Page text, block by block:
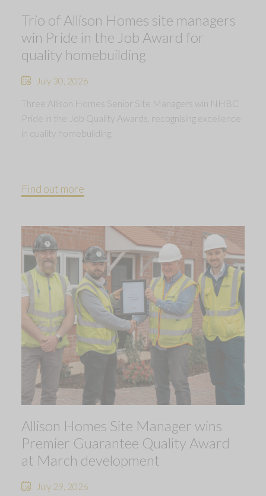
Trio of Allison Homes site managers
win Pride in the Job Award for
quality homebuilding
July 30, 2026
Three Allison Homes Senior Site Managers win NHBC
Pride in the Job Quality Awards, recognising excellence
in quality homebuilding.
Find out more
Allison Homes Site Manager wins
Premier Guarantee Quality Award
at March development
July 29, 2026